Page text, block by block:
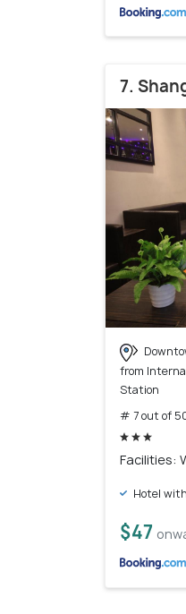
7.
from
Station
# 7 out of
Facilities:
Hotel
$47